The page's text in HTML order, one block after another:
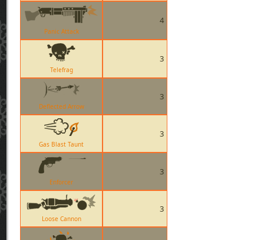
Panic Attack
4
Telefrag
3
Deflected Arrow
3
Gas Blast Taunt
3
Enforcer
3
Loose Cannon
3